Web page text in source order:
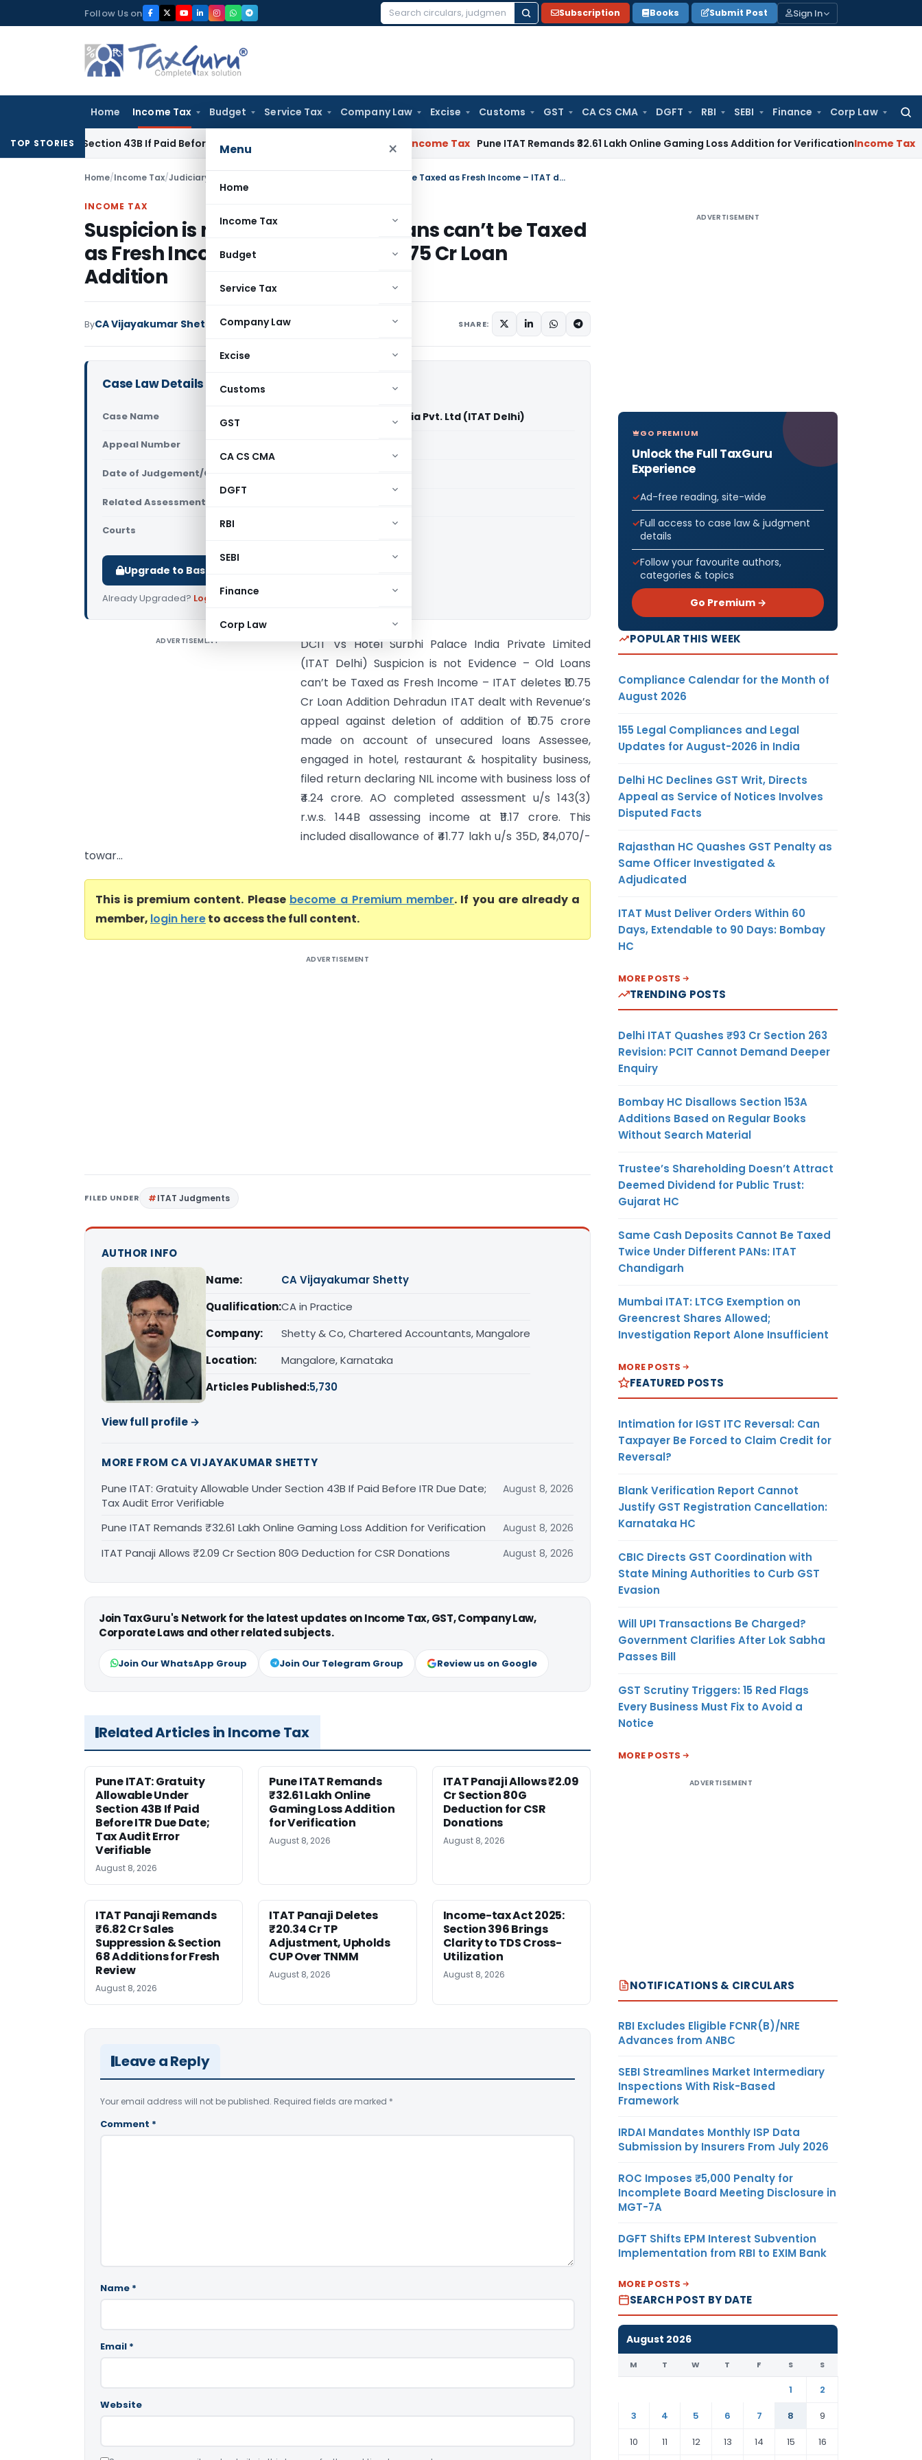
to
Follow Us on
Search
Subscription Books Submit Post Sign In
Home Income Tax Budget Service Tax Company Law Excise Customs GST CA CS CMA DGFT RBI SEBI Finance Corp Law
Menu ×
Home
Income Tax
Budget
Service Tax
Company Law
Excise
Customs
GST
CA CS CMA
DGFT
RBI
SEBI
Finance
Corp Law
TOP STORIES
Section 43B If Paid Before ITR Due Date; Tax Audit Error Verifiable Income Tax Pune ITAT Remands ₹32.61 Lakh Online Gaming Loss Addition for VerificationIncome Tax ITAT
Home/Income Tax/Judiciary Suspicion is not Evidence – Old Loans can’t be Taxed as Fresh Income – ITAT deletes ₹10.75 Cr Loan Addition
INCOME TAX
Suspicion is not Evidence – Old Loans can’t be Taxed
as Fresh Income – ITAT deletes ₹10.75 Cr Loan
Addition
ByCA Vijayakumar Shetty Income TaxJudiciary SHARE:
Case Law Details
Case Name DCIT Vs Hotel Surbhi Palace India Pvt. Ltd (ITAT Delhi)
Appeal Number
Date of Judgement/Order
Related Assessment Year
Courts
Upgrade to Basic or Premium to download.
Already Upgraded? Log in
ADVERTISEMENT
DCIT Vs Hotel Surbhi Palace India Private Limited
(ITAT Delhi) Suspicion is not Evidence – Old Loans
can’t be Taxed as Fresh Income – ITAT deletes ₹10.75
Cr Loan Addition Dehradun ITAT dealt with Revenue’s
appeal against deletion of addition of ₹10.75 crore
made on account of unsecured loans Assessee,
engaged in hotel, restaurant & hospitality business,
filed return declaring NIL income with business loss of
₹4.24 crore. AO completed assessment u/s 143(3)
r.w.s. 144B assessing income at ₹11.17 crore. This
included disallowance of ₹41.77 lakh u/s 35D, ₹34,070/-
towar...
This is premium content. Please become a Premium member. If you are already a
member, login hereto access the full content.
ADVERTISEMENT
FILED UNDER ITAT Judgments
AUTHOR INFO
Name:
CA Vijayakumar Shetty
Qualification:CA in Practice
Company:
Shetty & Co, Chartered Accountants, Mangalore
Location:
Mangalore, Karnataka
Articles Published:5,730
View full profile →
MORE FROM CA VIJAYAKUMAR SHETTY
Pune ITAT: Gratuity Allowable Under Section 43B If Paid Before ITR Due Date;
Tax Audit Error Verifiable
August 8, 2026
Pune ITAT Remands ₹32.61 Lakh Online Gaming Loss Addition for Verification August 8, 2026
ITAT Panaji Allows ₹2.09 Cr Section 80G Deduction for CSR Donations August 8, 2026
Join TaxGuru's Network for the latest updates on Income Tax, GST, Company Law,
Corporate Laws and other related subjects.
Join Our WhatsApp Group Join Our Telegram Group Review us on Google
Related Articles in Income Tax
Pune ITAT: Gratuity
Allowable Under
Section 43B If Paid
Before ITR Due Date;
Tax Audit Error
Verifiable
August 8, 2026
Pune ITAT Remands
₹32.61 Lakh Online
Gaming Loss Addition
for Verification
August 8, 2026
ITAT Panaji Allows ₹2.09
Cr Section 80G
Deduction for CSR
Donations
August 8, 2026
ITAT Panaji Remands
₹6.82 Cr Sales
Suppression & Section
68 Additions for Fresh
Review
August 8, 2026
ITAT Panaji Deletes
₹20.34 Cr TP
Adjustment, Upholds
CUP Over TNMM
August 8, 2026
Income-tax Act 2025:
Section 396 Brings
Clarity to TDS Cross-
Utilization
August 8, 2026
Leave a Reply
Your email address will not be published. Required fields are marked *
Comment *
Name *
Email *
Website
ADVERTISEMENT
GO PREMIUM
Unlock the Full TaxGuru
Experience
Ad-free reading, site-wide
Full access to case law & judgment
details
Follow your favourite authors,
categories & topics
Go Premium →
POPULAR THIS WEEK
Compliance Calendar for the Month of
August 2026
155 Legal Compliances and Legal
Updates for August-2026 in India
Delhi HC Declines GST Writ, Directs
Appeal as Service of Notices Involves
Disputed Facts
Rajasthan HC Quashes GST Penalty as
Same Officer Investigated &
Adjudicated
ITAT Must Deliver Orders Within 60
Days, Extendable to 90 Days: Bombay
HC
MORE POSTS
TRENDING POSTS
Delhi ITAT Quashes ₹93 Cr Section 263
Revision: PCIT Cannot Demand Deeper
Enquiry
Bombay HC Disallows Section 153A
Additions Based on Regular Books
Without Search Material
Trustee’s Shareholding Doesn’t Attract
Deemed Dividend for Public Trust:
Gujarat HC
Same Cash Deposits Cannot Be Taxed
Twice Under Different PANs: ITAT
Chandigarh
Mumbai ITAT: LTCG Exemption on
Greencrest Shares Allowed;
Investigation Report Alone Insufficient
MORE POSTS
FEATURED POSTS
Intimation for IGST ITC Reversal: Can
Taxpayer Be Forced to Claim Credit for
Reversal?
Blank Verification Report Cannot
Justify GST Registration Cancellation:
Karnataka HC
CBIC Directs GST Coordination with
State Mining Authorities to Curb GST
Evasion
Will UPI Transactions Be Charged?
Government Clarifies After Lok Sabha
Passes Bill
GST Scrutiny Triggers: 15 Red Flags
Every Business Must Fix to Avoid a
Notice
MORE POSTS
ADVERTISEMENT
NOTIFICATIONS & CIRCULARS
RBI Excludes Eligible FCNR(B)/NRE
Advances from ANBC
SEBI Streamlines Market Intermediary
Inspections With Risk-Based
Framework
IRDAI Mandates Monthly ISP Data
Submission by Insurers From July 2026
ROC Imposes ₹5,000 Penalty for
Incomplete Board Meeting Disclosure in
MGT-7A
DGFT Shifts EPM Interest Subvention
Implementation from RBI to EXIM Bank
MORE POSTS
SEARCH POST BY DATE
August 2026
M T W T F S S
1
2
3
4 5 6 7 8
9
10
11 12 13 14 15 16